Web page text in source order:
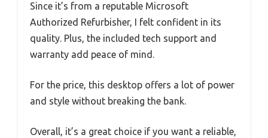
Since it’s from a reputable Microsoft
Authorized Refurbisher, I felt confident in its
quality. Plus, the included tech support and
warranty add peace of mind.
For the price, this desktop offers a lot of power
and style without breaking the bank.
Overall, it’s a great choice if you want a reliable,